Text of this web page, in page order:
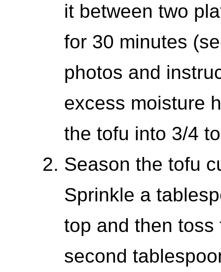
it between two
for 30 minutes
photos and
excess moisture
the tofu into 3/4
Season the tofu
Sprinkle a
top and then
second